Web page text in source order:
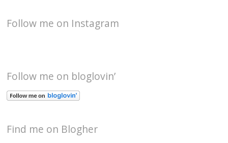
Follow me on Instagram
Follow me on bloglovin’
Find me on Blogher